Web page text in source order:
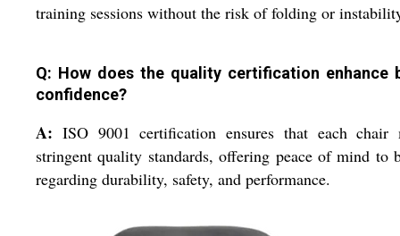
training sessions without the risk of folding or
Q: How does the quality certification enhance
confidence?
A: ISO 9001 certification ensures that each chair
stringent quality standards, offering peace of mind to
regarding durability, safety, and performance.